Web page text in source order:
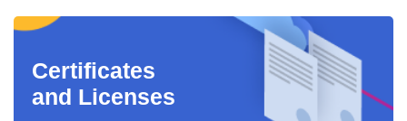
Certificates
and Licenses